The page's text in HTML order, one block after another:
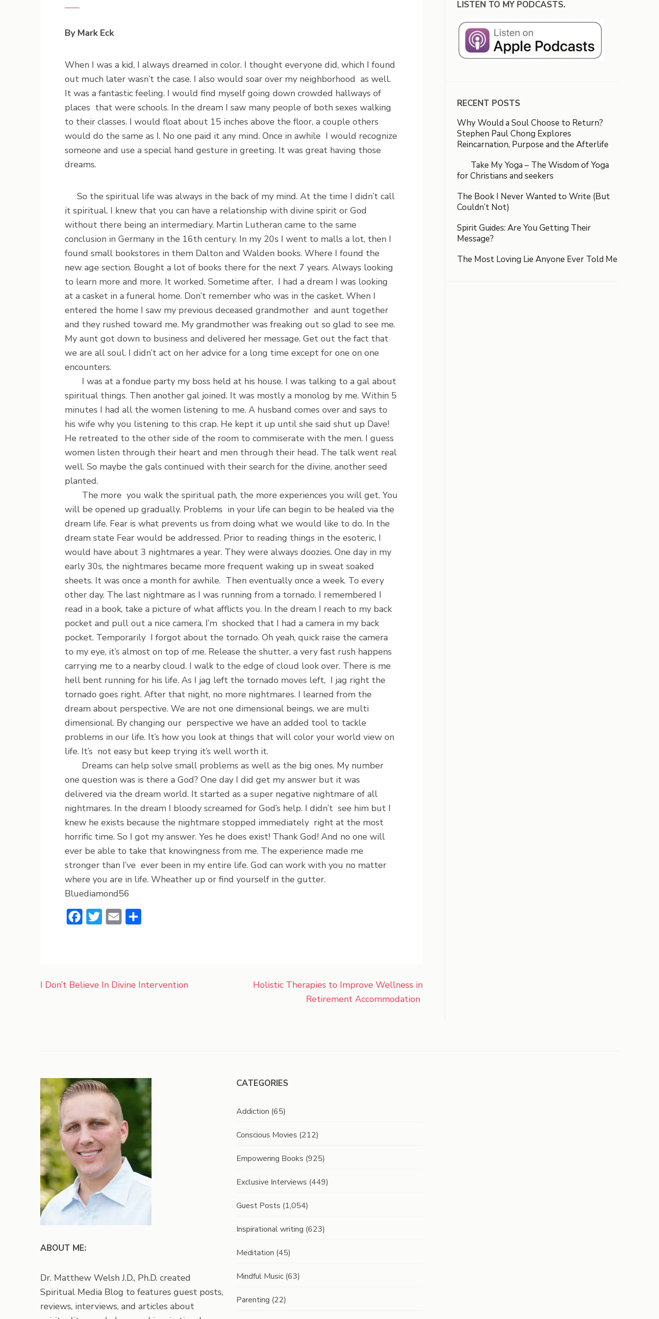
By Mark Eck
When I was a kid, I always dreamed in color. I thought everyone did, which I found
out much later wasn’t the case. I also would soar over my neighborhood as well.
It was a fantastic feeling. I would find myself going down crowded hallways of
places that were schools. In the dream I saw many people of both sexes walking
to their classes. I would float about 15 inches above the floor, a couple others
would do the same as I. No one paid it any mind. Once in awhile I would recognize
someone and use a special hand gesture in greeting. It was great having those
dreams.
So the spiritual life was always in the back of my mind. At the time I didn’t call
it spiritual. I knew that you can have a relationship with divine spirit or God
without there being an intermediary. Martin Lutheran came to the same
conclusion in Germany in the 16th century. In my 20s I went to malls a lot, then I
found small bookstores in them Dalton and Walden books. Where I found the
new age section. Bought a lot of books there for the next 7 years. Always looking
to learn more and more. It worked. Sometime after, I had a dream I was looking
at a casket in a funeral home. Don’t remember who was in the casket. When I
entered the home I saw my previous deceased grandmother and aunt together
and they rushed toward me. My grandmother was freaking out so glad to see me.
My aunt got down to business and delivered her message. Get out the fact that
we are all soul. I didn’t act on her advice for a long time except for one on one
encounters.
I was at a fondue party my boss held at his house. I was talking to a gal about
spiritual things. Then another gal joined. It was mostly a monolog by me. Within 5
minutes I had all the women listening to me. A husband comes over and says to
his wife why you listening to this crap. He kept it up until she said shut up Dave!
He retreated to the other side of the room to commiserate with the men. I guess
women listen through their heart and men through their head. The talk went real
well. So maybe the gals continued with their search for the divine, another seed
planted.
The more you walk the spiritual path, the more experiences you will get. You
will be opened up gradually. Problems in your life can begin to be healed via the
dream life. Fear is what prevents us from doing what we would like to do. In the
dream state Fear would be addressed. Prior to reading things in the esoteric, I
would have about 3 nightmares a year. They were always doozies. One day in my
early 30s, the nightmares became more frequent waking up in sweat soaked
sheets. It was once a month for awhile. Then eventually once a week. To every
other day. The last nightmare as I was running from a tornado. I remembered I
read in a book, take a picture of what afflicts you. In the dream I reach to my back
pocket and pull out a nice camera, I’m shocked that I had a camera in my back
pocket. Temporarily I forgot about the tornado. Oh yeah, quick raise the camera
to my eye, it’s almost on top of me. Release the shutter, a very fast rush happens
carrying me to a nearby cloud. I walk to the edge of cloud look over. There is me
hell bent running for his life. As I jag left the tornado moves left, I jag right the
tornado goes right. After that night, no more nightmares. I learned from the
dream about perspective. We are not one dimensional beings, we are multi
dimensional. By changing our perspective we have an added tool to tackle
problems in our life. It’s how you look at things that will color your world view on
life. It’s not easy but keep trying it’s well worth it.
Dreams can help solve small problems as well as the big ones. My number
one question was is there a God? One day I did get my answer but it was
delivered via the dream world. It started as a super negative nightmare of all
nightmares. In the dream I bloody screamed for God’s help. I didn’t see him but I
knew he exists because the nightmare stopped immediately right at the most
horrific time. So I got my answer. Yes he does exist! Thank God! And no one will
ever be able to take that knowingness from me. The experience made me
stronger than I’ve ever been in my entire life. God can work with you no matter
where you are in life. Wheather up or find yourself in the gutter.
Bluediamond56
Facebook
Twitter
Email
Post
I Don’t Believe In Divine Intervention
Holistic Therapies to Improve Wellness in
Retirement Accommodation
LISTEN TO MY PODCASTS.
RECENT POSTS
Why Would a Soul Choose to Return?
Stephen Paul Chong Explores
Reincarnation, Purpose and the Afterlife
Take My Yoga – The Wisdom of Yoga
for Christians and seekers
The Book I Never Wanted to Write (But
Couldn’t Not)
Spirit Guides: Are You Getting Their
Message?
The Most Loving Lie Anyone Ever Told Me
ABOUT ME:
Dr. Matthew Welsh J.D., Ph.D. created
Spiritual Media Blog to features guest posts,
reviews, interviews, and articles about
CATEGORIES
Addiction (65)
Conscious Movies (212)
Empowering Books (925)
Exclusive Interviews (449)
Guest Posts (1,054)
Inspirational writing (623)
Meditation (45)
Mindful Music(63)
Parenting (22)